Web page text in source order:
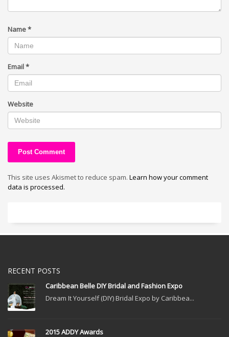
Name*
Email*
Website
This site uses Akismet to reduce spam. Learn how your comment
data is processed.
RECENT POSTS
Caribbean Belle DIY Bridal and Fashion Expo
Dream It Yourself (DIY) Bridal Expo by Caribbea...
2015 ADDY Awards